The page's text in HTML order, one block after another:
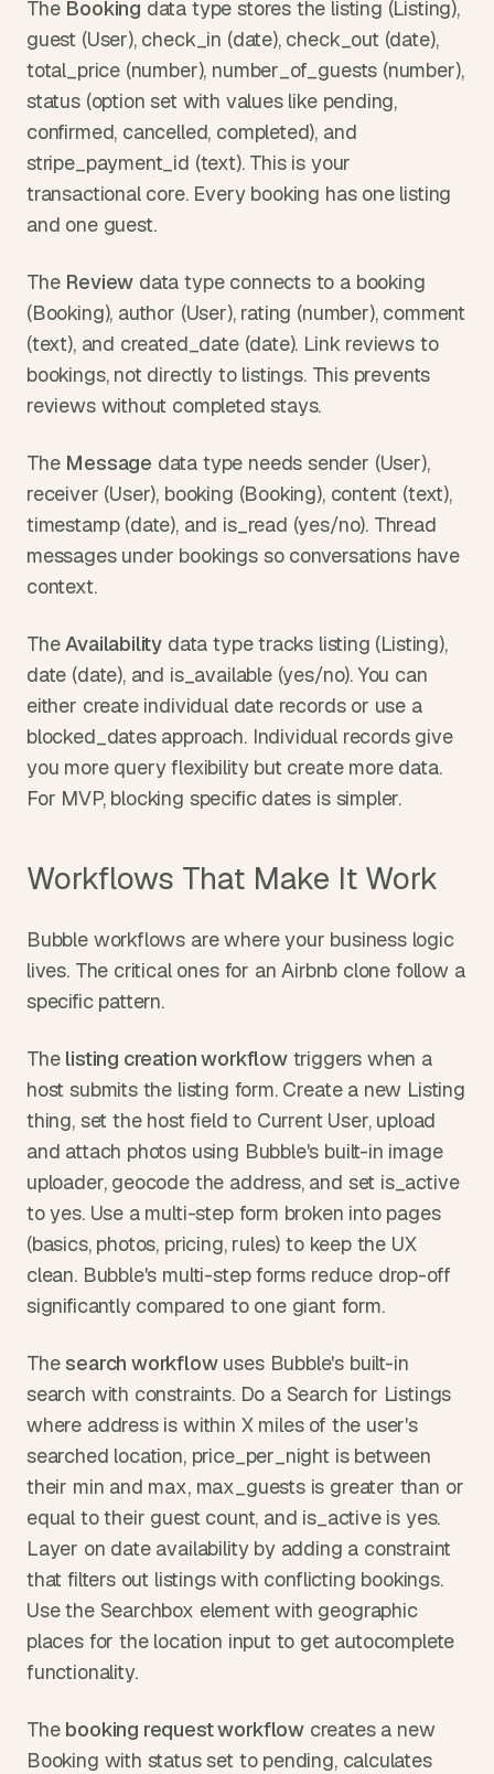
The Booking data type stores the listing (Listing),
guest (User), check_in (date), check_out (date),
total_price (number), number_of_guests (number),
status (option set with values like pending,
confirmed, cancelled, completed), and
stripe_payment_id (text). This is your
transactional core. Every booking has one listing
and one guest.
The Review data type connects to a booking
(Booking), author (User), rating (number), comment
(text), and created_date (date). Link reviews to
bookings, not directly to listings. This prevents
reviews without completed stays.
The Message data type needs sender (User),
receiver (User), booking (Booking), content (text),
timestamp (date), and is_read (yes/no). Thread
messages under bookings so conversations have
context.
The Availability data type tracks listing (Listing),
date (date), and is_available (yes/no). You can
either create individual date records or use a
blocked_dates approach. Individual records give
you more query flexibility but create more data.
For MVP, blocking specific dates is simpler.
Workflows That Make It Work
Bubble workflows are where your business logic
lives. The critical ones for an Airbnb clone follow a
specific pattern.
The listing creation workflow triggers when a
host submits the listing form. Create a new Listing
thing, set the host field to Current User, upload
and attach photos using Bubble's built-in image
uploader, geocode the address, and set is_active
to yes. Use a multi-step form broken into pages
(basics, photos, pricing, rules) to keep the UX
clean. Bubble's multi-step forms reduce drop-off
significantly compared to one giant form.
The search workflow uses Bubble's built-in
search with constraints. Do a Search for Listings
where address is within X miles of the user's
searched location, price_per_night is between
their min and max, max_guests is greater than or
equal to their guest count, and is_active is yes.
Layer on date availability by adding a constraint
that filters out listings with conflicting bookings.
Use the Searchbox element with geographic
places for the location input to get autocomplete
functionality.
The booking request workflow creates a new
Booking with status set to pending, calculates